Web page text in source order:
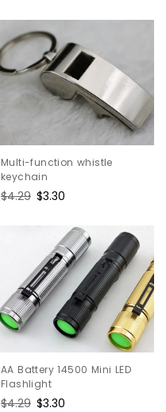
Multi-function whistle
keychain
Regular
$4.29 Sale
$3.30
AA Battery 14500 Mini LED
Flashlight
Regular
$4.29 Sale
$3.30